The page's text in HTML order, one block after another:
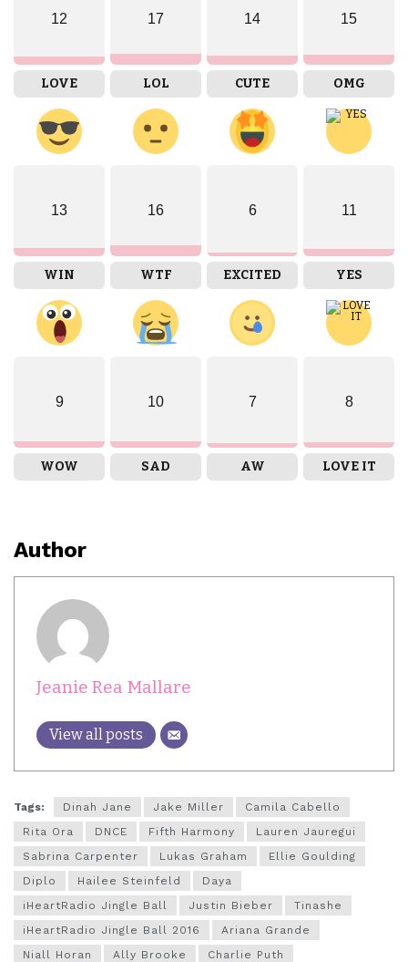
12
LOVE
17
LOL
14
CUTE
15
OMG
13
WIN
16
WTF
6
EXCITED
11
YES
9
WOW
10
SAD
7
AW
8
LOVE IT
Author
Jeanie Rea Mallare
View all posts
Tags: Dinah Jane Jake Miller
Camila Cabello
Rita Ora
DNCE Fifth Harmony
Lauren Jauregui
Sabrina Carpenter
Lukas Graham
Ellie Goulding
Diplo
Hailee Steinfeld
Daya
iHeartRadio Jingle Ball
Justin Bieber
Tinashe
iHeartRadio Jingle Ball 2016
Ariana Grande
Niall Horan
Ally Brooke
Charlie Puth